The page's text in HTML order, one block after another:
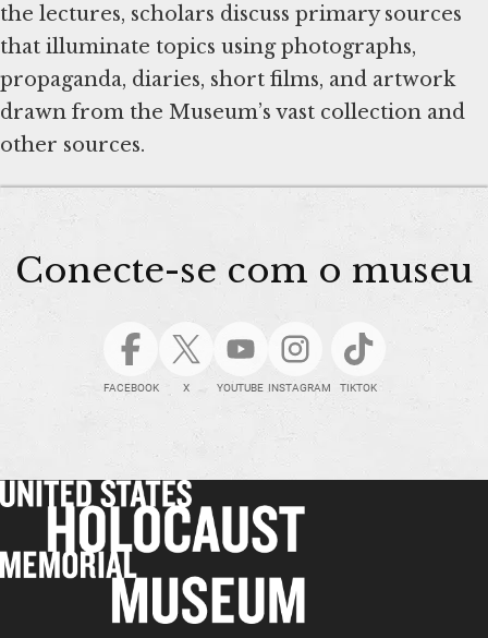
the lectures, scholars discuss primary sources
that illuminate topics using photographs,
propaganda, diaries, short films, and artwork
drawn from the Museum’s vast collection and
Conecte-se com o museu
FACEBOOK X YOUTUBE INSTAGRAM TIKTOK